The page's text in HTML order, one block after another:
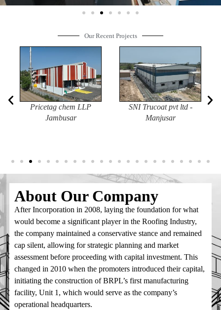
Our Recent Projects
Pricetag chem LLP
Jambusar
SNI Trucoat pvt ltd -
Manjusar
About Our Company
After Incorporation in 2008, laying the foundation for what
would become a significant player in the Roofing Industry,
the company maintained a conservative stance and remained
cap silent, allowing for strategic planning and market
assessment before proceeding with capital investment. This
changed in 2010 when the promoters introduced their capital,
initiating the construction of BRPL’s first manufacturing
facility, Unit 1, which would serve as the company’s
operational headquarters.
manufacturing Ground Mounted Solar Structures are
expected to arrive at our factory in the last week of May
2026. Installation and commissioning activities will follow,
with commercial production expected to commence in
June 2026. This marks another important milestone in
BRPL’s commitment to supporting India’s growing
renewable energy sector.
2) Structural Steel Prices Continue to Rise Structural steel
prices have remained on the higher side and have shown a
continuous upward trend over the past two months. This
increase is largely attributed to the ongoing Middle East
conflict, which has impacted global supply chains and raw